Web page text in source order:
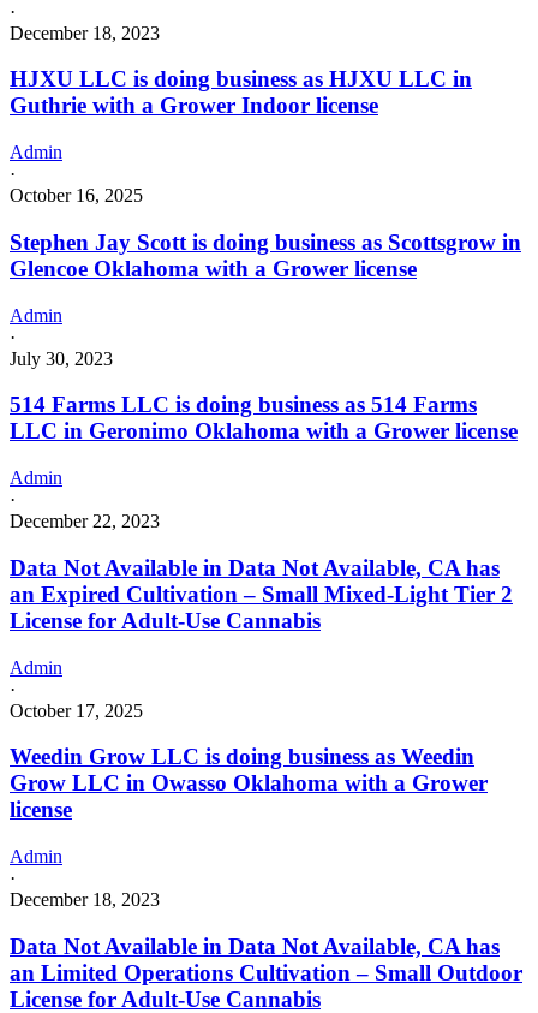
·
December 18, 2023
HJXU LLC is doing business as HJXU LLC in
Guthrie with a Grower Indoor license
Admin
·
October 16, 2025
Stephen Jay Scott is doing business as Scottsgrow in
Glencoe Oklahoma with a Grower license
Admin
·
July 30, 2023
514 Farms LLC is doing business as 514 Farms
LLC in Geronimo Oklahoma with a Grower license
Admin
·
December 22, 2023
Data Not Available in Data Not Available, CA has
an Expired Cultivation – Small Mixed-Light Tier 2
License for Adult-Use Cannabis
Admin
·
October 17, 2025
Weedin Grow LLC is doing business as Weedin
Grow LLC in Owasso Oklahoma with a Grower
license
Admin
·
December 18, 2023
Data Not Available in Data Not Available, CA has
an Limited Operations Cultivation – Small Outdoor
License for Adult-Use Cannabis